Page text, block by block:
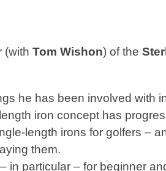
(with Tom Wishon) of the
he has been involved with
iron concept has
length irons for golfers –
them.
in particular – for beginner